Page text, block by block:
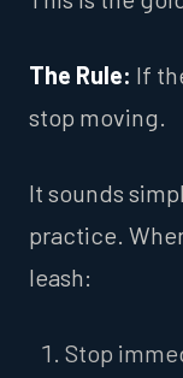
The Rule: If
stop moving.
It sounds
practice.
leash:
Stop